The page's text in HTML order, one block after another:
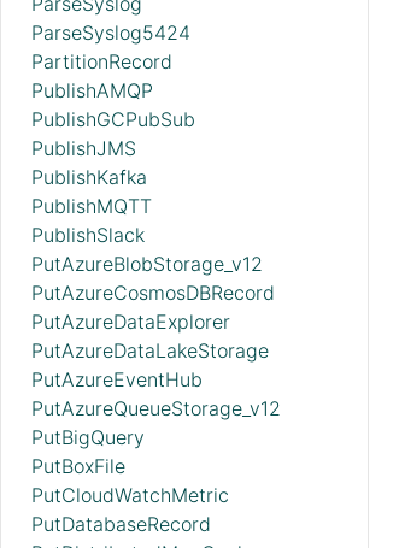
ParseSyslog5424
PartitionRecord
PublishAMQP
PublishGCPubSub
PublishJMS
PublishKafka
PublishMQTT
PublishSlack
PutAzureBlobStorage_v12
PutAzureCosmosDBRecord
PutAzureDataExplorer
PutAzureDataLakeStorage
PutAzureEventHub
PutAzureQueueStorage_v12
PutBigQuery
PutBoxFile
PutCloudWatchMetric
PutDatabaseRecord